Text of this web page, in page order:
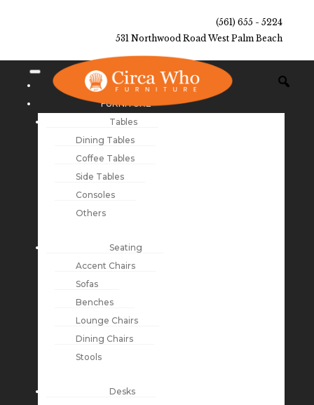
(561) 655 - 5224
531 Northwood Road West Palm Beach
NEW ARRIVALS
FURNITURE
Tables
Dining Tables
Coffee Tables
Side Tables
Consoles
Others
Seating
Accent Chairs
Sofas
Benches
Lounge Chairs
Dining Chairs
Stools
Desks